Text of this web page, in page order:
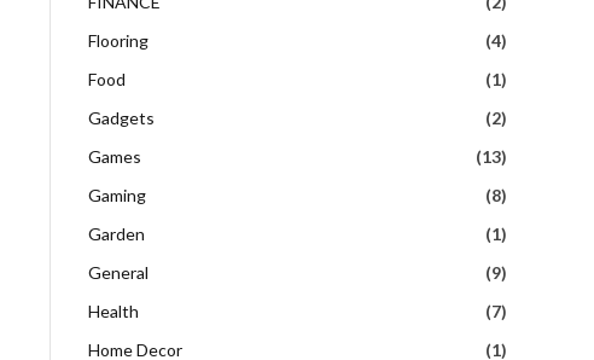
Flooring
(4)
Food
(1)
Gadgets
(2)
Games
(13)
Gaming
(8)
Garden
(1)
General
(9)
Health
(7)
Home Decor
(1)